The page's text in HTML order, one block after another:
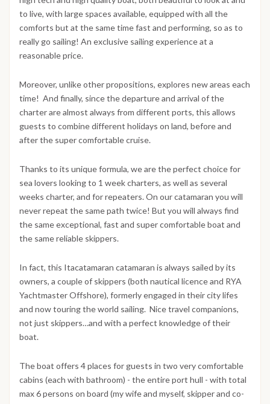
to live, with large spaces available, equipped with all the
comforts but at the same time fast and performing, so as to
really go sailing! An exclusive sailing experience at a
reasonable price.
Moreover, unlike other propositions, explores new areas each
time! And finally, since the departure and arrival of the
charter are almost always from different ports, this allows
guests to combine different holidays on land, before and
after the super comfortable cruise.
Thanks to its unique formula, we are the perfect choice for
sea lovers looking to 1 week charters, as well as several
weeks charter, and for repeaters. On our catamaran you will
never repeat the same path twice! But you will always find
the same exceptional, fast and super comfortable boat and
the same reliable skippers.
In fact, this Itacatamaran catamaran is always sailed by its
owners, a couple of skippers (both nautical licence and RYA
Yachtmaster Offshore), formerly engaged in their city lifes
and now touring the world sailing. Nice travel companions,
not just skippers…and with a perfect knowledge of their
boat.
The boat offers 4 places for guests in two very comfortable
cabins (each with bathroom) - the entire port hull - with total
max 6 persons on board (my wife and myself, skipper and co-